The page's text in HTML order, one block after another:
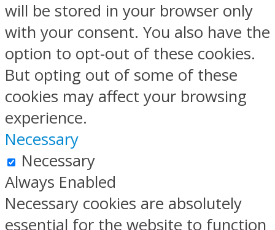
will be stored in your browser only
with your consent. You also have the
option to opt-out of these cookies.
But opting out of some of these
cookies may affect your browsing
experience.
Necessary
Necessary
Always Enabled
Necessary cookies are absolutely
essential for the website to function